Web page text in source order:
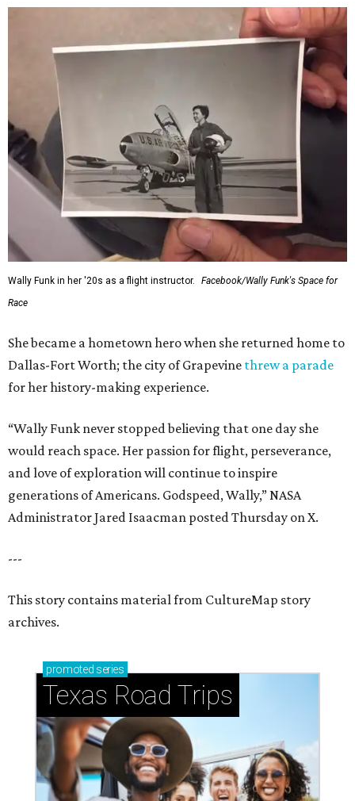
Wally Funk in her '20s as a flight instructor.
Facebook/Wally Funk's Space for
Race
She became a hometown hero when she returned home to
Dallas-Fort Worth; the city of Grapevine threw a parade
for her history-making experience.
“Wally Funk never stopped believing that one day she
would reach space. Her passion for flight, perseverance,
and love of exploration will continue to inspire
generations of Americans. Godspeed, Wally,” NASA
Administrator Jared Isaacman posted Thursday on X.
---
This story contains material from CultureMap story
archives.
promoted series
Texas Road Trips